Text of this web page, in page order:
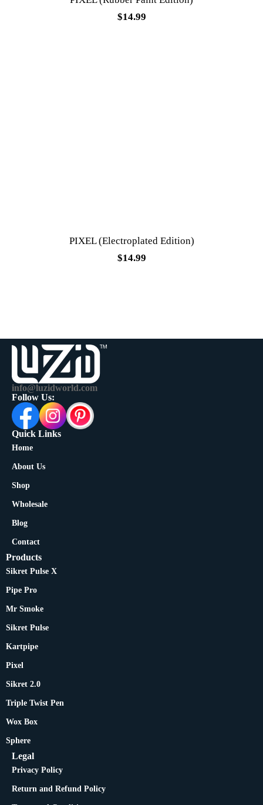
$14.99
PIXEL (Electroplated Edition)
$14.99
info@luzidworld.com
Follow Us:
Quick Links
Home
About Us
Shop
Wholesale
Blog
Contact
Products
Sikret Pulse X
Pipe Pro
Mr Smoke
Sikret Pulse
Kartpipe
Pixel
Sikret 2.0
Triple Twist Pen
Wox Box
Sphere
Legal
Privacy Policy
Return and Refund Policy